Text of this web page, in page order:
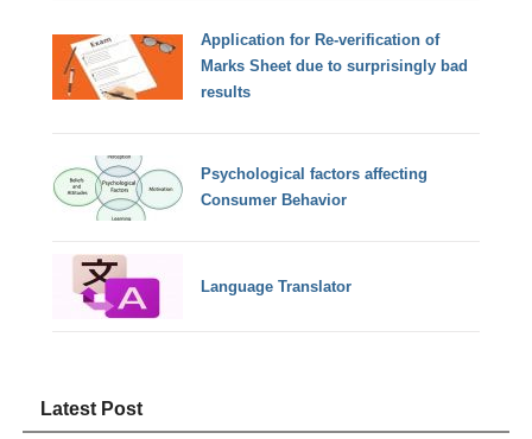
Application for Re-verification of
Marks Sheet due to surprisingly bad
results
Psychological factors affecting
Consumer Behavior
Language Translator
Latest Post